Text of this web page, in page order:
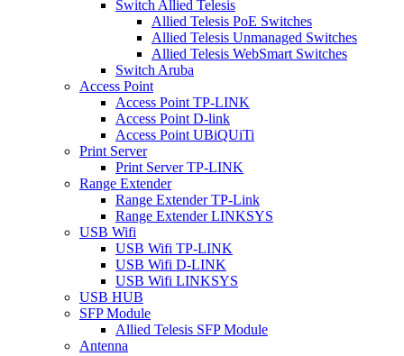
Switch Allied Telesis
Allied Telesis PoE Switches
Allied Telesis Unmanaged Switches
Allied Telesis WebSmart Switches
Switch Aruba
Access Point
Access Point TP-LINK
Access Point D-link
Access Point UBiQUiTi
Print Server
Print Server TP-LINK
Range Extender
Range Extender TP-Link
Range Extender LINKSYS
USB Wifi
USB Wifi TP-LINK
USB Wifi D-LINK
USB Wifi LINKSYS
USB HUB
SFP Module
Allied Telesis SFP Module
Antenna